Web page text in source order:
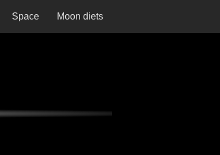
Space Moon diets